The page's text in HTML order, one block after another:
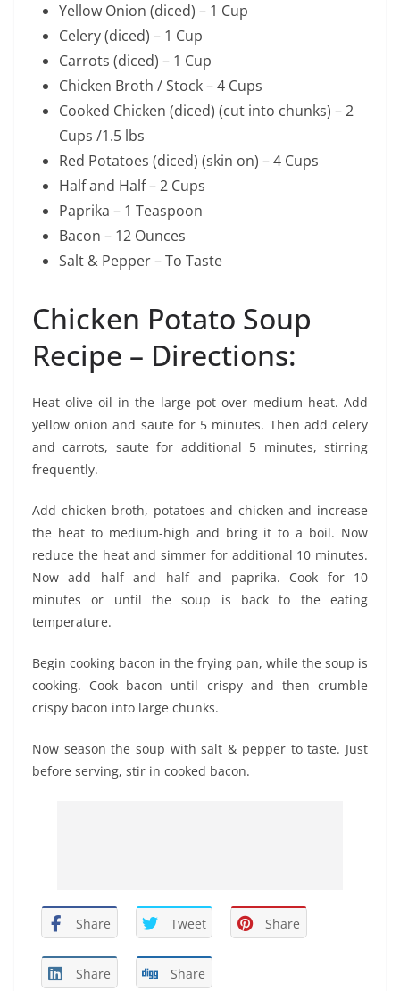
Yellow Onion (diced) – 1 Cup
Celery (diced) – 1 Cup
Carrots (diced) – 1 Cup
Chicken Broth / Stock – 4 Cups
Cooked Chicken (diced) (cut into chunks) – 2
Cups /1.5 lbs
Red Potatoes (diced) (skin on) – 4 Cups
Half and Half – 2 Cups
Paprika – 1 Teaspoon
Bacon – 12 Ounces
Salt & Pepper – To Taste
Chicken Potato Soup
Recipe – Directions:
Heat olive oil in the large pot over medium heat. Add
yellow onion and saute for 5 minutes. Then add celery
and carrots, saute for additional 5 minutes, stirring
frequently.
Add chicken broth, potatoes and chicken and increase
the heat to medium-high and bring it to a boil. Now
reduce the heat and simmer for additional 10 minutes.
Now add half and half and paprika. Cook for 10
minutes or until the soup is back to the eating
temperature.
Begin cooking bacon in the frying pan, while the soup is
cooking. Cook bacon until crispy and then crumble
crispy bacon into large chunks.
Now season the soup with salt & pepper to taste. Just
before serving, stir in cooked bacon.
Share Tweet Share
Share Share